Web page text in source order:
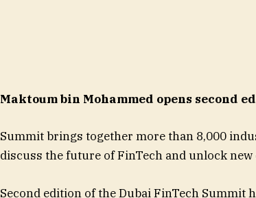
Maktoum bin Mohammed opens second
Summit brings together more than 8,000
discuss the future of FinTech and unlock
Second edition of the Dubai FinTech